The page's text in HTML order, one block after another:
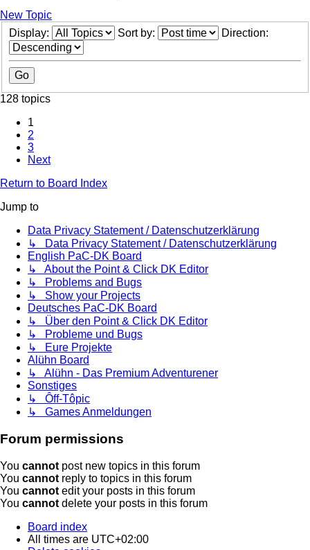
New Topic
Display:
Sort by: Direction:
128 topics
1
2
3
Next
Return to Board Index
Jump to
Data Privacy Statement / Datenschutzerklärung
↳ Data Privacy Statement / Datenschutzerklärung
English PaC-DK Board
↳ About the Point & Click DK Editor
↳ Problems and Bugs
↳ Show your Projects
Deutsches PaC-DK Board
↳ Über den Point & Click DK Editor
↳ Probleme und Bugs
↳ Eure Projekte
Alühn Board
↳ Alühn - Das Premium Adventurener
Sonstiges
↳ Ôff-Tôpic
↳ Games Anmeldungen
Forum permissions
You cannot post new topics in this forum
You cannot reply to topics in this forum
You cannot edit your posts in this forum
You cannot delete your posts in this forum
Board index
All times are UTC+02:00